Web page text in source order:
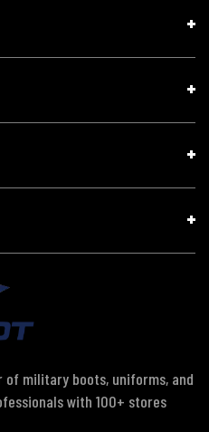
of military boots, uniforms, and
with 100+ stores